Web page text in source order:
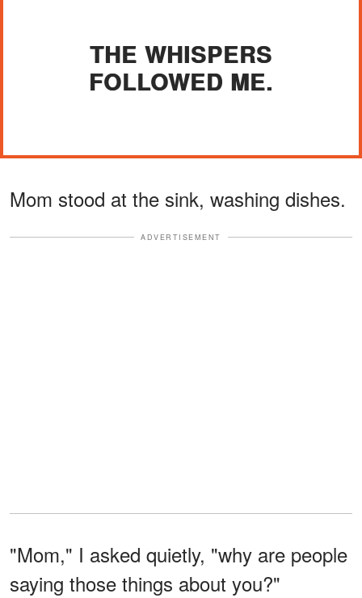
THE WHISPERS
FOLLOWED ME.
Mom stood at the sink, washing dishes.
ADVERTISEMENT
"Mom," I asked quietly, "why are people
saying those things about you?"